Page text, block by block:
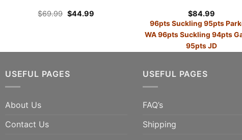
$69.99 Original
price
$44.99Current
Decanter; 94pts Suckling;
$84.99
96pts Suckling 95pts
WA 96pts Suckling 94pts
95pts JD
USEFUL PAGES
About Us
Contact Us
USEFUL PAGES
FAQ’s
Shipping